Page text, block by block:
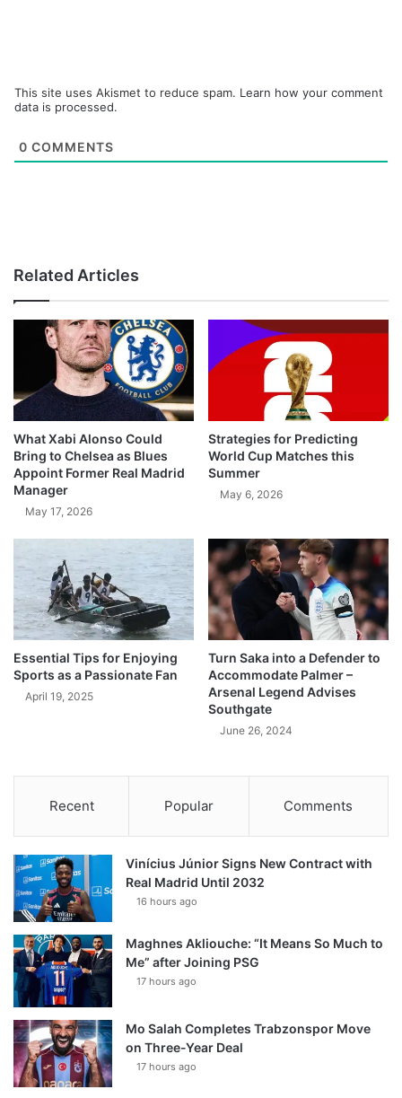
This site uses Akismet to reduce spam. Learn how your comment
data is processed.
0 COMMENTS
Related Articles
What Xabi Alonso Could
Bring to Chelsea as Blues
Appoint Former Real Madrid
Manager
May 17, 2026
Strategies for Predicting
World Cup Matches this
Summer
May 6, 2026
Essential Tips for Enjoying
Sports as a Passionate Fan
April 19, 2025
Turn Saka into a Defender to
Accommodate Palmer –
Arsenal Legend Advises
Southgate
June 26, 2024
Recent Popular Comments
Vinícius Júnior Signs New Contract with
Real Madrid Until 2032
16 hours ago
Maghnes Akliouche: “It Means So Much to
Me” after Joining PSG
17 hours ago
Mo Salah Completes Trabzonspor Move
on Three-Year Deal
17 hours ago